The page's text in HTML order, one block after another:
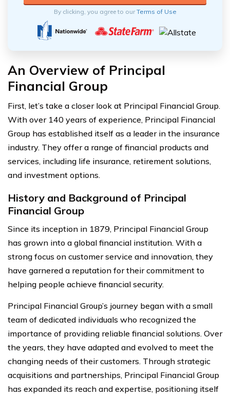
By clicking, you agree to ourTerms of Use
An Overview of Principal
Financial Group
First, let’s take a closer look at Principal Financial Group.
With over 140 years of experience, Principal Financial
Group has established itself as a leader in the insurance
industry. They offer a range of financial products and
services, including life insurance, retirement solutions,
and investment options.
History and Background of Principal
Financial Group
Since its inception in 1879, Principal Financial Group
has grown into a global financial institution. With a
strong focus on customer service and innovation, they
have garnered a reputation for their commitment to
helping people achieve financial security.
Principal Financial Group’s journey began with a small
team of dedicated individuals who recognized the
importance of providing reliable financial solutions. Over
the years, they have adapted and evolved to meet the
changing needs of their customers. Through strategic
acquisitions and partnerships, Principal Financial Group
has expanded its reach and expertise, positioning itself